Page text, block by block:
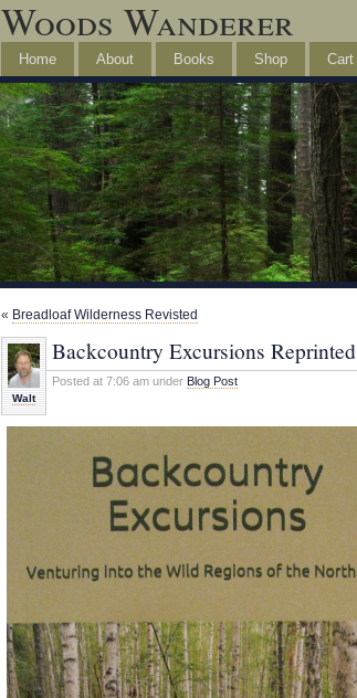
Woods Wanderer
Home About Books Shop Cart
« Breadloaf Wilderness Revisted
Walt
Backcountry Excursions Reprinted
Posted at 7:06 am under Blog Post